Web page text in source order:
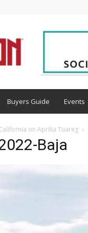
Buyers Guide Events
on Aprilia Tuareg
Baja